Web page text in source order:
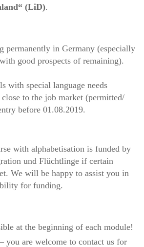
(LiD).
permanently in Germany (especially
good prospects of remaining).
with special language needs
to the job market (permitted/
before 01.08.2019.
with alphabetisation is funded by
und Flüchtlinge if certain
We will be happy to assist you in
for funding.
at the beginning of each module!
you are welcome to contact us for